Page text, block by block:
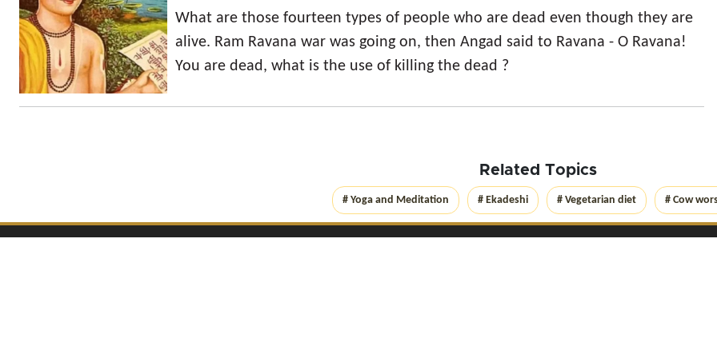
What are those fourteen types of people who are dead even though they are
alive. Ram Ravana war was going on, then Angad said to Ravana - O Ravana!
You are dead, what is the use of killing the dead ?
Related Topics
# Yoga and Meditation # Ekadeshi # Vegetarian diet # Cow